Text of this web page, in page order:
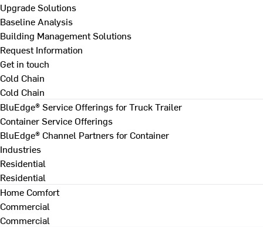
Upgrade Solutions
Baseline Analysis
Building Management Solutions
Request Information
Get in touch
Cold Chain
Cold Chain
BluEdge® Service Offerings for Truck Trailer
Container Service Offerings
BluEdge® Channel Partners for Container
Industries
Residential
Residential
Home Comfort
Commercial
Commercial